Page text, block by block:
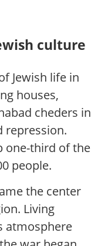
culture
Jewish life in
houses,
cheders in
repression.
one-third of the
people.
the center
Living
atmosphere